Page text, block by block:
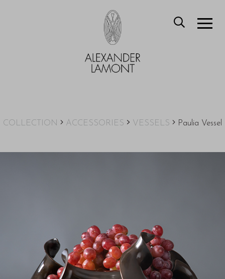
COLLECTION ACCESSORIES VESSELS Paulia Vessel